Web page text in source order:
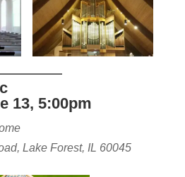
13, 5:00pm
Lake Forest, IL 60045